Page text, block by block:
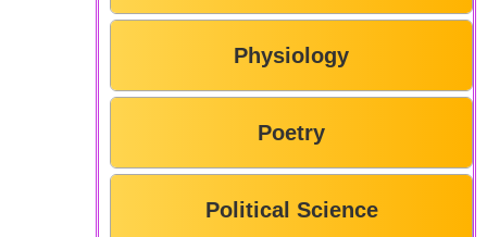
Physiology
Poetry
Political Science